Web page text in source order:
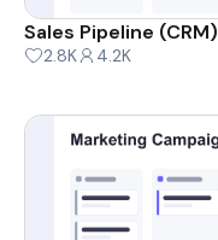
Sales Pipeline (CRM)
2.8K 4.2K